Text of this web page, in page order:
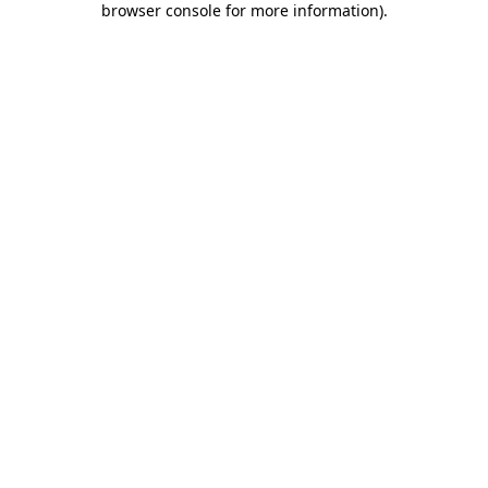
browser console for more information).